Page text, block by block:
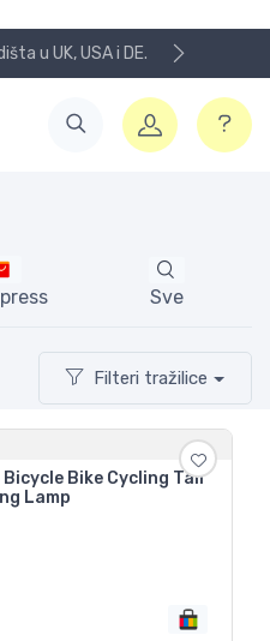
u UK, USA i DE.
Sve
Filteri tražilice
Bicycle Bike Cycling Tail
Lamp